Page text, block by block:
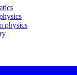
physics